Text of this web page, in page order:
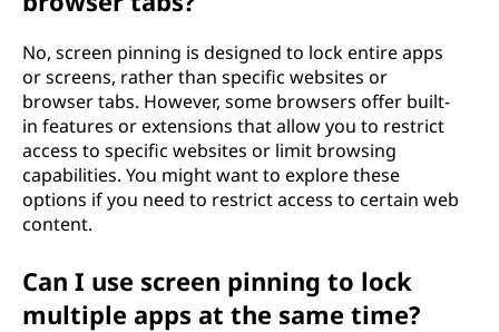
No, screen pinning is designed to lock entire apps
or screens, rather than specific websites or
browser tabs. However, some browsers offer built-
in features or extensions that allow you to restrict
access to specific websites or limit browsing
capabilities. You might want to explore these
options if you need to restrict access to certain web
content.
Can I use screen pinning to lock
multiple apps at the same time?